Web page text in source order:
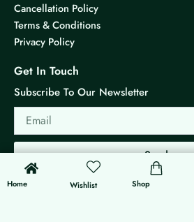
Cancellation Policy
Terms & Conditions
Privacy Policy
Get In Touch
Subscribe To Our Newsletter
Email
Send
Home
0
Wishlist Shop